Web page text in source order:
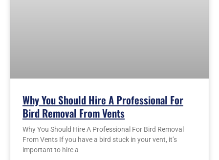
Why You Should Hire A Professional For
Bird Removal From Vents
Why You Should Hire A Professional For Bird Removal
From Vents If you have a bird stuck in your vent, it’s
important to hire a